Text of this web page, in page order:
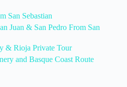
San Sebastian
Juan & San Pedro From San
& Rioja Private Tour
and Basque Coast Route